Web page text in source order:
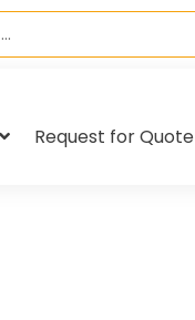
Request for Quote